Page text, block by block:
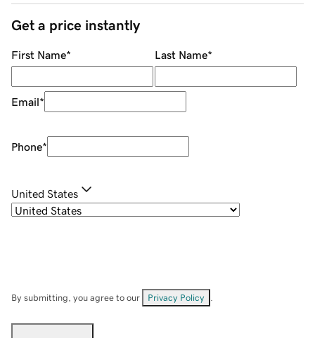
Get a price instantly
First Name* Last Name*
Email*
Phone*
United States
By submitting, you agree to our Privacy Policy